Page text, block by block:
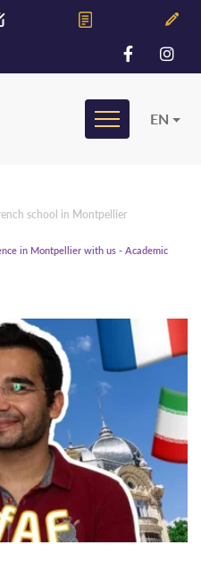
EN
school in Montpellier
in Montpellier with us - Academic